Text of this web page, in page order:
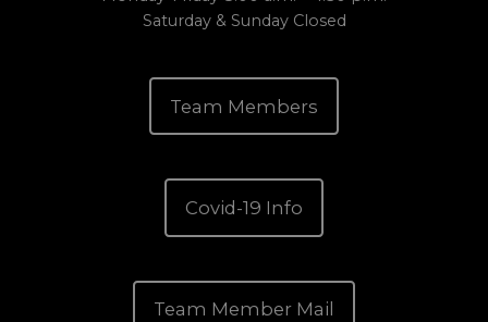
Saturday & Sunday Closed
Team Members
Covid-19 Info
Team Member Mail